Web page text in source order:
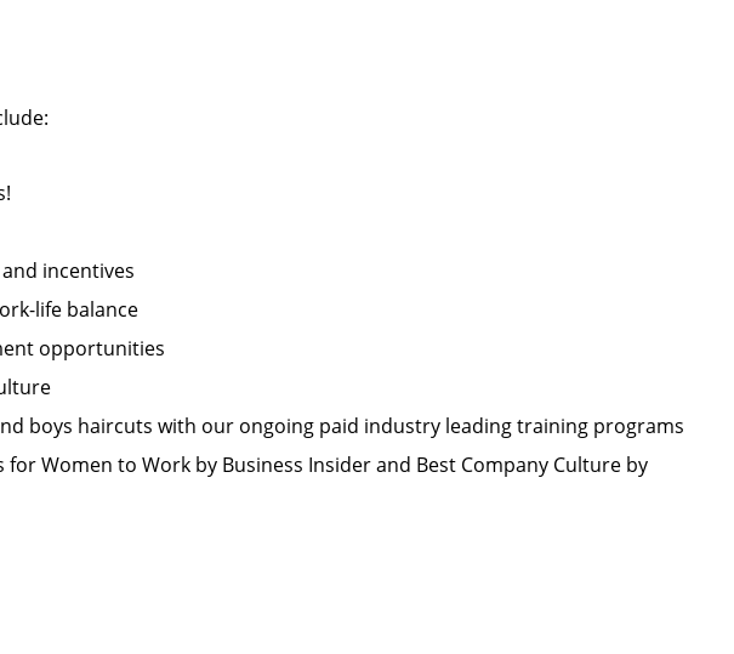
incentives
life balance
opportunities
boys haircuts with our ongoing paid industry leading training programs
for Women to Work by Business Insider and Best Company Culture by